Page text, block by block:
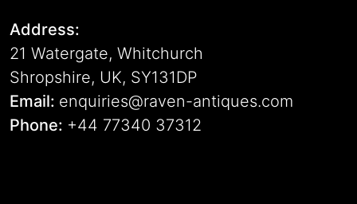
Address:
21 Watergate, Whitchurch
Shropshire, UK, SY131DP
Email: enquiries@raven-antiques.com
Phone: +44 77340 37312